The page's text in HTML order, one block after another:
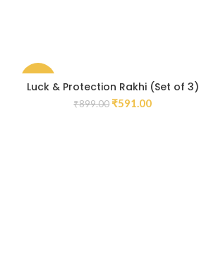
-34%
Luck & Protection Rakhi (Set of 3)
₹899.00 ₹591.00